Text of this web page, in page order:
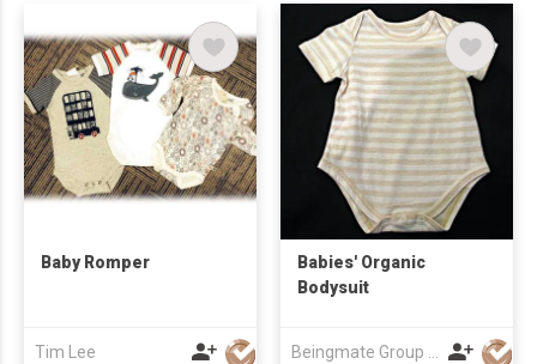
Baby Romper
Tim Lee
Babies' Organic
Bodysuit